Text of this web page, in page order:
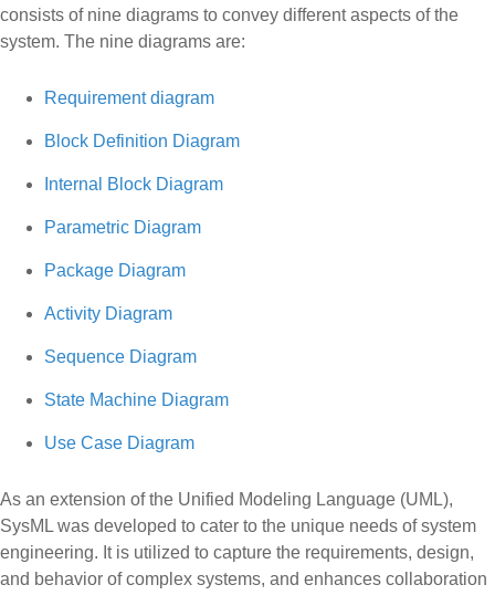
consists of nine diagrams to convey different aspects of the
system. The nine diagrams are:
Requirement diagram
Block Definition Diagram
Internal Block Diagram
Parametric Diagram
Package Diagram
Activity Diagram
Sequence Diagram
State Machine Diagram
Use Case Diagram
As an extension of the Unified Modeling Language (UML),
SysML was developed to cater to the unique needs of system
engineering. It is utilized to capture the requirements, design,
and behavior of complex systems, and enhances collaboration